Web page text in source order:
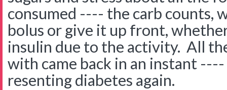
consumed ---- the carb counts,
bolus or give it up front,
insulin due to the activity. All
with came back in an instant
resenting diabetes again.